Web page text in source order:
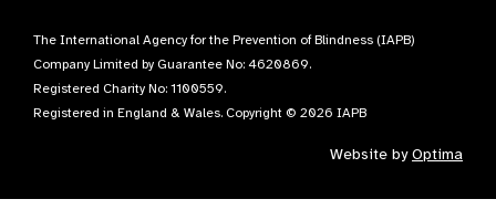
The International Agency for the Prevention of Blindness (IAPB)
Company Limited by Guarantee No: 4620869.
Registered Charity No: 1100559.
Registered in England & Wales. Copyright © 2026 IAPB
Website byOptima